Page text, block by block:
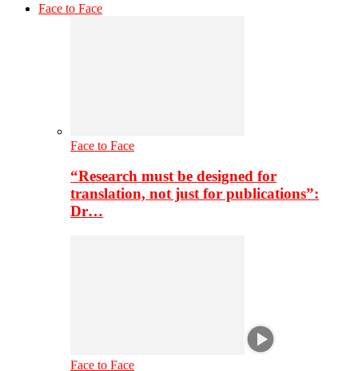
Face to Face
Face to Face
“Research must be designed for
translation, not just for publications”:
Dr…
Face to Face